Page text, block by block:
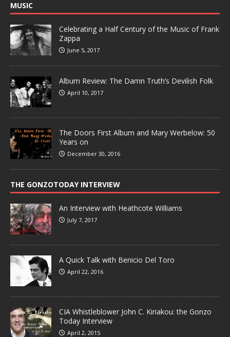
MUSIC
Celebrating a Half Century of the Music of Frank
Zappa
June 5, 2017
Album Review: The Damn Truth’s Devilish Folk
April 10, 2017
The Doors First Album and Mary Werbelow: 50
Years on
December 30, 2016
THE GONZOTODAY INTERVIEW
An Interview with Heathcote Williams
July 7, 2017
A Quick Talk with Benicio Del Toro
April 22, 2016
CIA Whistleblower John C. Kiriakou: the Gonzo
Today Interview
April 2, 2015